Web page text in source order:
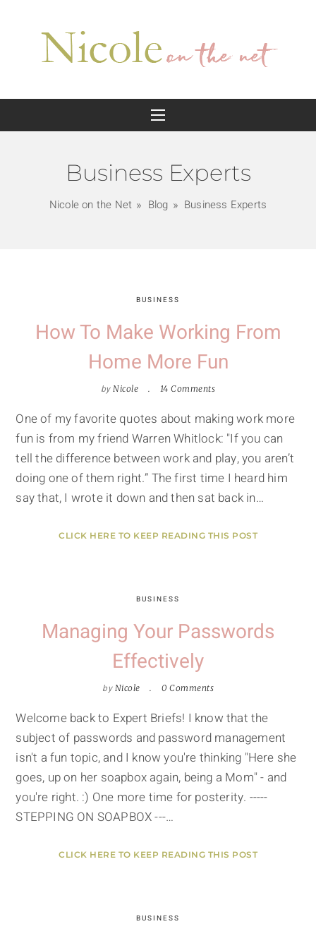
Business Experts
Nicole on the Net Blog Business Experts
BUSINESS
How To Make Working From
Home More Fun
byNicole 14 Comments
One of my favorite quotes about making work more
fun is from my friend Warren Whitlock: "If you can
tell the difference between work and play, you aren’t
doing one of them right.” The first time I heard him
say that, I wrote it down and then sat back in…
CLICK HERE TO KEEP READING THIS POST
BUSINESS
Managing Your Passwords
Effectively
by Nicole 0 Comments
Welcome back to Expert Briefs! I know that the
subject of passwords and password management
isn't a fun topic, and I know you're thinking "Here she
goes, up on her soapbox again, being a Mom" - and
you're right. :) One more time for posterity. -----
STEPPING ON SOAPBOX ---…
CLICK HERE TO KEEP READING THIS POST
BUSINESS